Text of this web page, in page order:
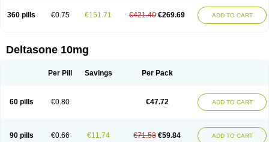
360 pills €0.75 €151.71 €421.40 €269.69 ADD TO CART
Deltasone 10mg
Per Pill Savings Per Pack
60 pills €0.80 €47.72 ADD TO CART
90 pills €0.66 €11.74 €71.58 €59.84 ADD TO CART